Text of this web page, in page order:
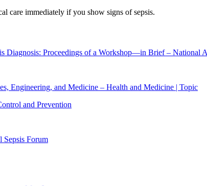
care immediately if you show signs of sepsis.
Diagnosis: Proceedings of a Workshop―in Brief – National
Engineering, and Medicine – Health and Medicine | Topic
and Prevention
Sepsis Forum